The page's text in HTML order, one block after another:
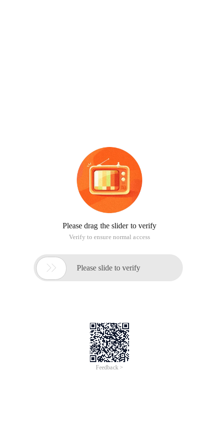
Please drag the slider to verify
Verify to ensure normal access
 Please slide to verify
Feedback >